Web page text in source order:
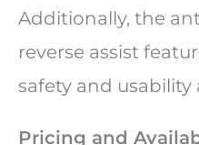
Additionally, the
reverse assist
safety and usability
Pricing and